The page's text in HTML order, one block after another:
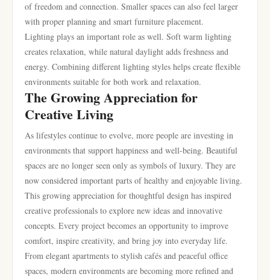
of freedom and connection. Smaller spaces can also feel larger
with proper planning and smart furniture placement.
Lighting plays an important role as well. Soft warm lighting
creates relaxation, while natural daylight adds freshness and
energy. Combining different lighting styles helps create flexible
environments suitable for both work and relaxation.
The Growing Appreciation for
Creative Living
As lifestyles continue to evolve, more people are investing in
environments that support happiness and well-being. Beautiful
spaces are no longer seen only as symbols of luxury. They are
now considered important parts of healthy and enjoyable living.
This growing appreciation for thoughtful design has inspired
creative professionals to explore new ideas and innovative
concepts. Every project becomes an opportunity to improve
comfort, inspire creativity, and bring joy into everyday life.
From elegant apartments to stylish cafés and peaceful office
spaces, modern environments are becoming more refined and